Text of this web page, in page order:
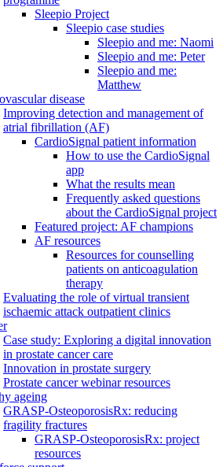
Sleepio Project
Sleepio case studies
Sleepio and me: Naomi
Sleepio and me: Peter
Sleepio and me:
Matthew
disease
Improving detection and management of
atrial fibrillation (AF)
CardioSignal patient information
How to use the CardioSignal
app
What the results mean
Frequently asked questions
about the CardioSignal project
Featured project: AF champions
AF resources
Resources for counselling
patients on anticoagulation
therapy
Evaluating the role of virtual transient
ischaemic attack outpatient clinics
Case study: Exploring a digital innovation
in prostate cancer care
Innovation in prostate surgery
Prostate cancer webinar resources
ageing
GRASP-OsteoporosisRx: reducing
fragility fractures
GRASP-OsteoporosisRx: project
resources